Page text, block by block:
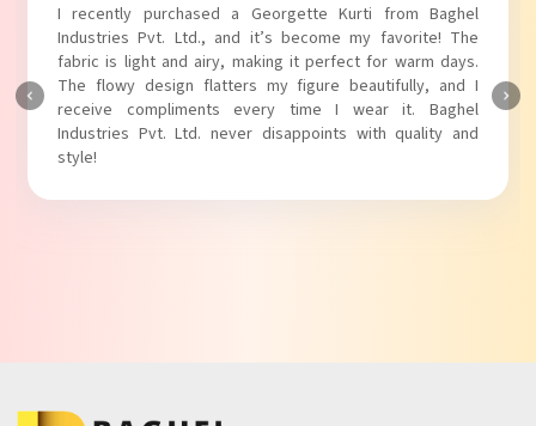
I absolutely adore my Puff Sleeves Kurti from Baghel
Industries Pvt. Ltd.! The unique puff sleeves add a trendy
touch to my outfit, making it perfect for casual outings.
The fabric is soft and comfortable, and the fit is just right.
Baghel Industries Pvt. Ltd. truly knows how to blend style
with comfort!